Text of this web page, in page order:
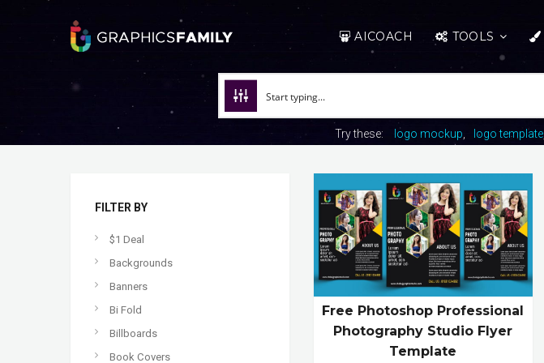
AICOACH TOOLS
Try these: logo mockup logo template
FILTER BY
$1 Deal
Backgrounds
Banners
Bi Fold
Billboards
Book Covers
Free Photoshop Professional
Photography Studio Flyer
Template